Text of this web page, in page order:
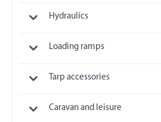
Hydraulics
Loading ramps
Tarp accessories
Caravan and leisure